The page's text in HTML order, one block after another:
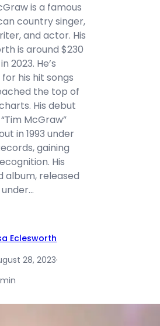
is a famous
country singer,
and actor. His
is around $230
2023. He’s
his hit songs
the top of
His debut
McGraw”
in 1993 under
gaining
His
album, released
under…
Eclesworth
28, 2023·